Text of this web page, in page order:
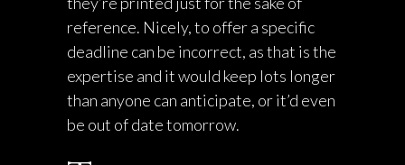
reference. Nicely, to offer a specific
deadline can be incorrect, as that is the
expertise and it would keep lots longer
than anyone can anticipate, or it’d even
be out of date tomorrow.